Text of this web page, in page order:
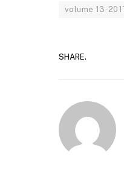
volume 13-
SHARE.